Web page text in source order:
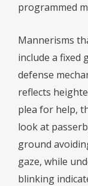
programmed
Mannerisms
include a fixed
defense
reflects
plea for help,
look at
ground
gaze, while
blinking